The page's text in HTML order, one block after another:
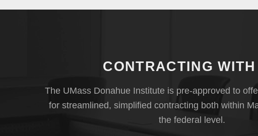
CONTRACTING WITH
The UMass Donahue Institute is pre-approved to
for streamlined, simplified contracting both within
the federal level.